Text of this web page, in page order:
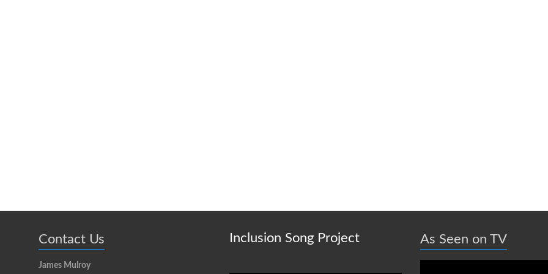
Contact Us
James Mulroy
Inclusion Song Project As Seen on TV